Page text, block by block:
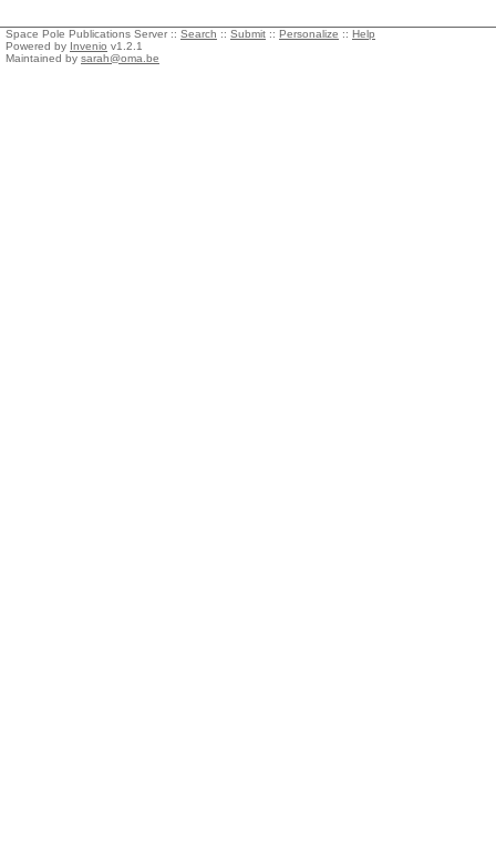
Space Pole Publications Server :: Search :: Submit :: Personalize :: Help
Powered by Invenio v1.2.1
Maintained by sarah@oma.be